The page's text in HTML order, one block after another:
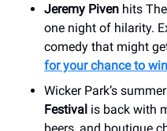
Jeremy Piven hits
one night of hilarity.
comedy that might
for your chance to
Wicker Park’s
Festival is back with